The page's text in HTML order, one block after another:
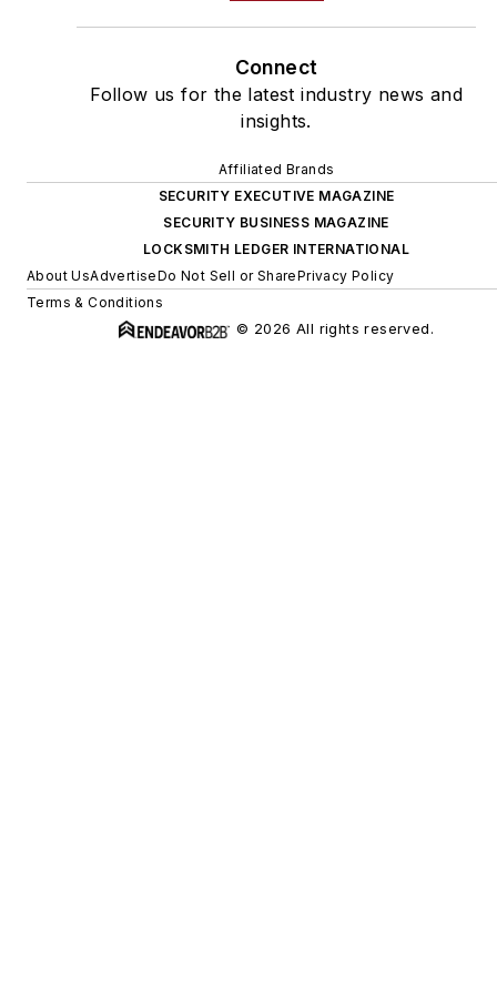
Connect
Follow us for the latest industry news and
insights.
Affiliated Brands
SECURITY EXECUTIVE MAGAZINE
SECURITY BUSINESS MAGAZINE
LOCKSMITH LEDGER INTERNATIONAL
About UsAdvertiseDo Not Sell or SharePrivacy Policy
Terms & Conditions
© 2026 All rights reserved.